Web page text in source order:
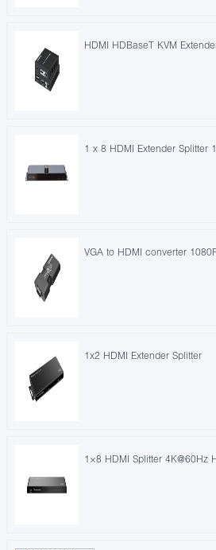
HDMI HDBaseT KVM
1 x 8 HDMI Extender Splitter
VGA to HDMI converter
1x2 HDMI Extender Splitter
1×8 HDMI Splitter 4K@60Hz